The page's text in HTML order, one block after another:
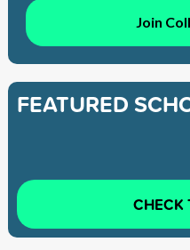
Join
FEATURED
CHECK